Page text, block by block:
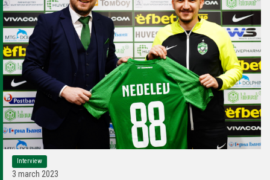
Interview
3 march 2023